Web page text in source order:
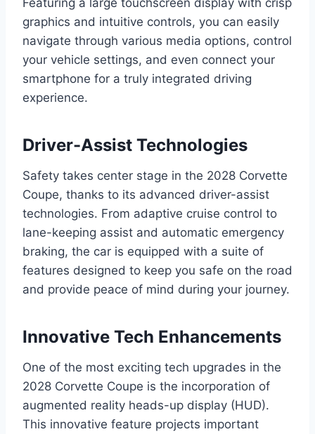
Featuring a large touchscreen display with crisp
graphics and intuitive controls, you can easily
navigate through various media options, control
your vehicle settings, and even connect your
smartphone for a truly integrated driving
experience.
Driver-Assist Technologies
Safety takes center stage in the 2028 Corvette
Coupe, thanks to its advanced driver-assist
technologies. From adaptive cruise control to
lane-keeping assist and automatic emergency
braking, the car is equipped with a suite of
features designed to keep you safe on the road
and provide peace of mind during your journey.
Innovative Tech Enhancements
One of the most exciting tech upgrades in the
2028 Corvette Coupe is the incorporation of
augmented reality heads-up display (HUD).
This innovative feature projects important